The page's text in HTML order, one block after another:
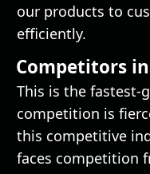
our products to
efficiently.
Competitors
This is the fastest-
competition is
this competitive
faces competition